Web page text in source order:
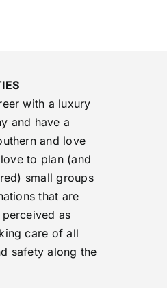
with a luxury
and have a
and love
to plan (and
small groups
that are
as
care of all
safety along the